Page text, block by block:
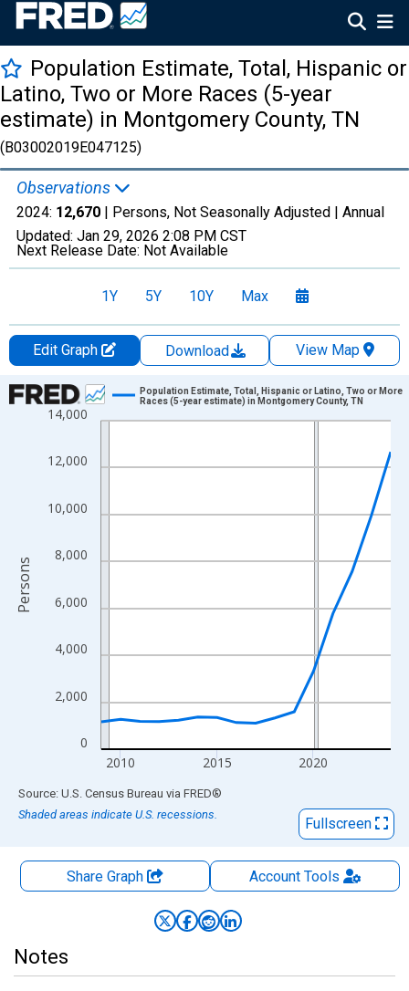
Population Estimate, Total, Hispanic or
Latino, Two or More Races (5-year
estimate) in Montgomery County, TN
(B03002019E047125)
Observations
2024: 12,670 | Persons, Not Seasonally Adjusted | Annual
Updated: Jan 29, 2026 2:08 PM CST
Next Release Date: Not Available
1Y 5Y 10Y Max
Edit Graph Download
View Map
Chart
Line chart with 16 data points.
The chart has 1 X axis displaying xAxis. Data ranges from
0
2,000
4,000
6,000
8,000
10,000
12,000
14,000
2010 2015 2020
Population Estimate, Total, Hispanic or Latino, Two or More
Races (5-year estimate) in Montgomery County, TN
Persons
End of interactive chart.
Source: U.S. Census Bureau via FRED®
Shaded areas indicate U.S. recessions.
Fullscreen
Share Graph AccountTools
Notes